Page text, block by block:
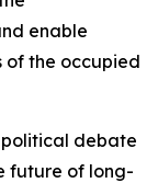
enable
of the occupied
political debate
future of long-